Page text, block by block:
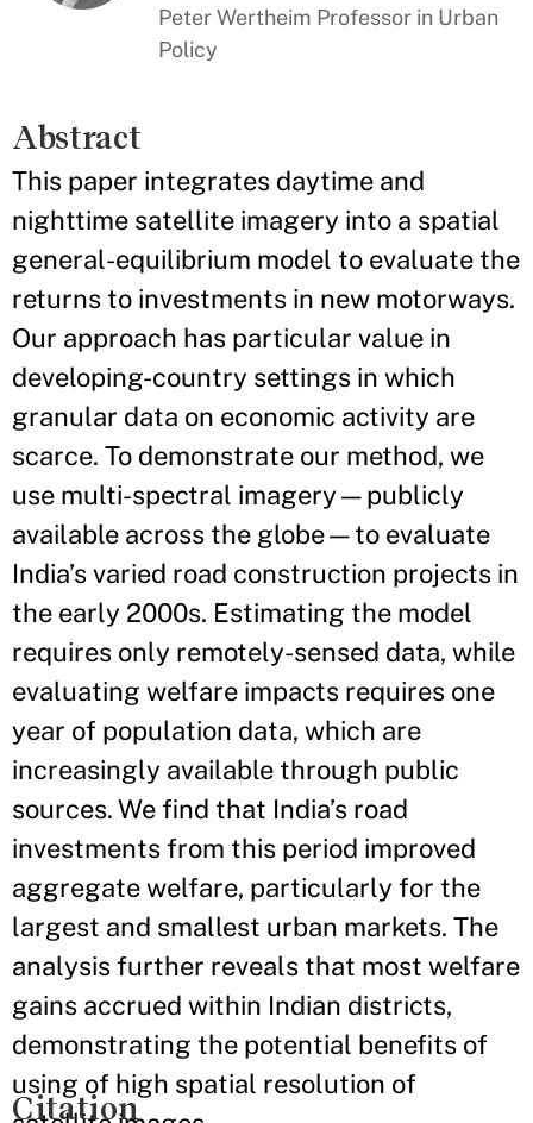
Peter Wertheim Professor in Urban
Policy
Abstract
This paper integrates daytime and
nighttime satellite imagery into a spatial
general-equilibrium model to evaluate the
returns to investments in new motorways.
Our approach has particular value in
developing-country settings in which
granular data on economic activity are
scarce. To demonstrate our method, we
use multi-spectral imagery—publicly
available across the globe—to evaluate
India’s varied road construction projects in
the early 2000s. Estimating the model
requires only remotely-sensed data, while
evaluating welfare impacts requires one
year of population data, which are
increasingly available through public
sources. We find that India’s road
investments from this period improved
aggregate welfare, particularly for the
largest and smallest urban markets. The
analysis further reveals that most welfare
gains accrued within Indian districts,
demonstrating the potential benefits of
using of high spatial resolution of
Citation